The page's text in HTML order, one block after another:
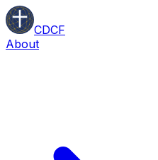
CDCF
About